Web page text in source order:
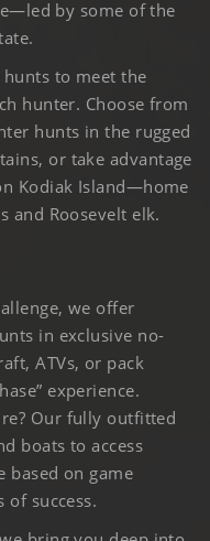
by some of the
to meet the
hunter. Choose from
hunts in the rugged
or take advantage
Kodiak Island—home
and Roosevelt elk.
we offer
in exclusive no-
ATVs, or pack
experience.
Our fully outfitted
boats to access
based on game
of success.